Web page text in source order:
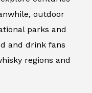
outdoor
parks and
and drink fans
regions and